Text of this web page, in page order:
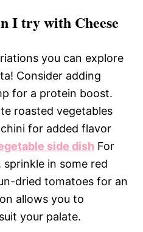
I try with Cheese
you can explore
Consider adding
for a protein boost.
roasted vegetables
for added flavor
side dish For
in some red
dried tomatoes for an
allows you to
your palate.